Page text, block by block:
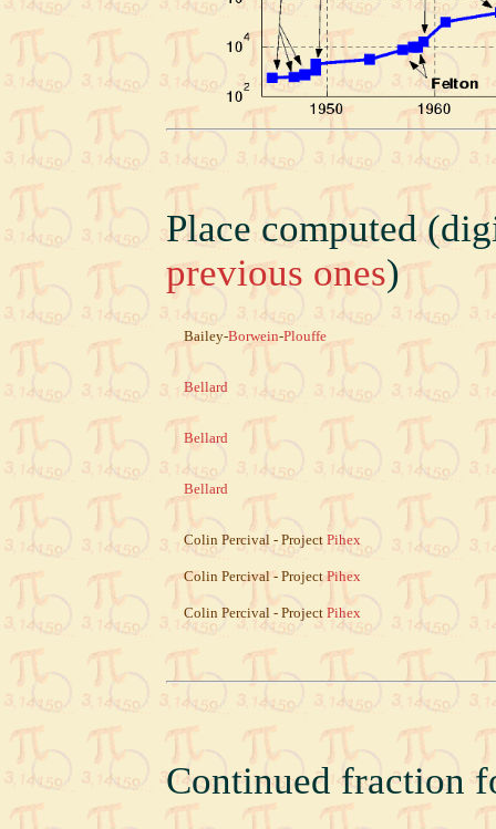
Place computed
previous ones)
Bailey-Borwein-Plouffe
Bellard
Bellard
Bellard
Colin Percival - Project Pihex
Colin Percival - ProjectPihex
Colin Percival - Project Pihex
Continued fraction